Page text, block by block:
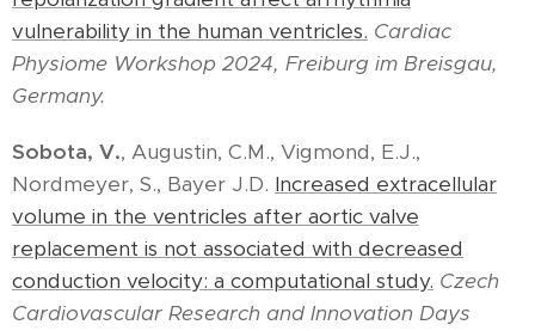
vulnerability in the human ventricles. Cardiac
Physiome Workshop 2024, Freiburg im Breisgau,
Germany.
Sobota, V., Augustin, C.M., Vigmond, E.J.,
Nordmeyer, S., Bayer J.D. Increased extracellular
volume in the ventricles after aortic valve
replacement is not associated with decreased
conduction velocity: a computational study. Czech
Cardiovascular Research and Innovation Days